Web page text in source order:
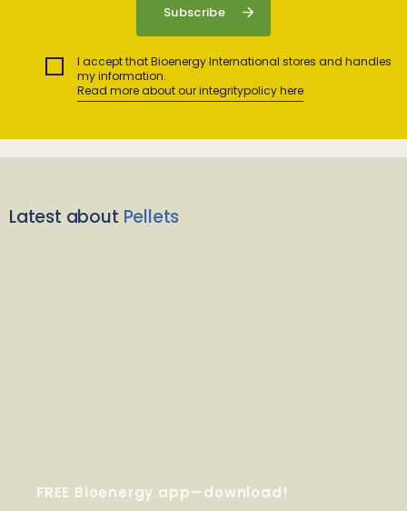
I accept that Bioenergy International stores and handles
my information.
Read more about our integritypolicy here
Latest about Pellets
FREE Bioenergy app—download!